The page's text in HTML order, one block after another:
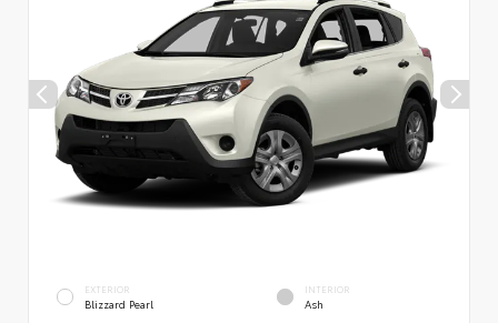
EXTERIOR
Blizzard Pearl
INTERIOR
Ash